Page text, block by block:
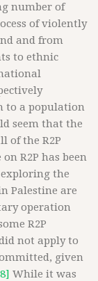
number of
of violently
and from
to ethnic
to a population
seem that the
of the R2P
R2P has been
exploring the
Palestine are
operation
R2P
not apply to
given
While it was